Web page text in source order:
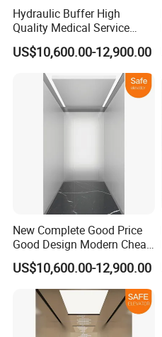
Hydraulic Buffer High
Quality Medical Service
Equipment Commercial
Safe Hospital Elevator
US$10,600.00-12,900.00
New Complete Good Price
Good Design Modern Cheap
Passenger Hospital Elevator
US$10,600.00-12,900.00